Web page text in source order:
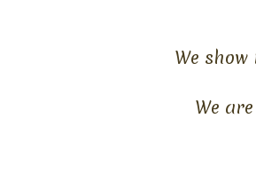
We
We